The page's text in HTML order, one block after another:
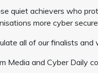
quiet achievers who
more cyber
all of our finalists
Media and Cyber Daily